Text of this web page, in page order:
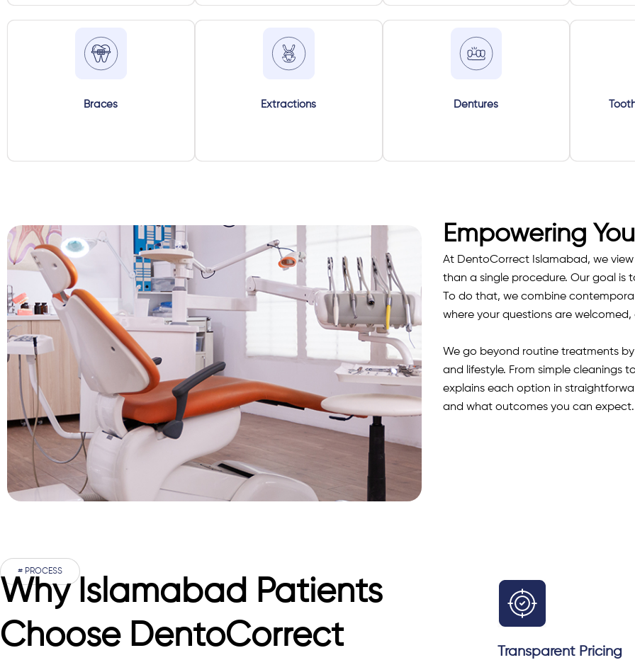
Braces Extractions Dentures
Empowering
At DentoCorrect Islamabad, we
than a single procedure. Our goal is
To do that, we combine
where your questions are
We go beyond routine treatments
and lifestyle. From simple cleanings
explains each option in
and what outcomes you can
Transparent Pricing
# PROCESS
Why Islamabad Patients
Choose DentoCorrect